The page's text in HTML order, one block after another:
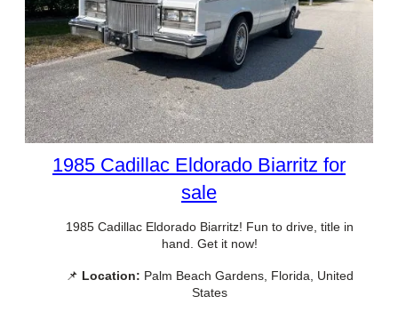
1985 Cadillac Eldorado Biarritz for
sale
1985 Cadillac Eldorado Biarritz! Fun to drive, title in
hand. Get it now!
📌 Location: Palm Beach Gardens, Florida, United
States